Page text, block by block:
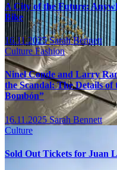
A City of the Future:
Bike
16.11.2025Sarah Bennett
CultureFashion
Ninel Conde and Larry
the Scandal: The Details
Bombón”
16.11.2025Sarah Bennett
Culture
Sold Out Tickets for Juan